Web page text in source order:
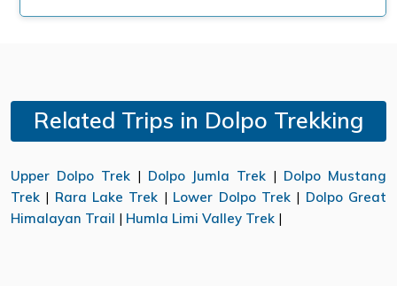
Related Trips in Dolpo Trekking
Upper Dolpo Trek| Dolpo Jumla Trek | Dolpo Mustang
Trek | Rara Lake Trek | Lower Dolpo Trek| Dolpo Great
Himalayan Trail | Humla Limi Valley Trek |